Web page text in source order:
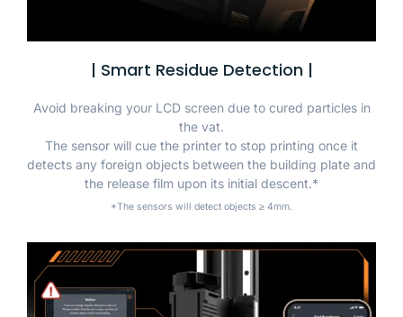
| Smart Residue Detection |
Avoid breaking your LCD screen due to cured particles in
the vat.
The sensor will cue the printer to stop printing once it
detects any foreign objects between the building plate and
the release film upon its initial descent.*
*The sensors will detect objects ≥ 4mm.